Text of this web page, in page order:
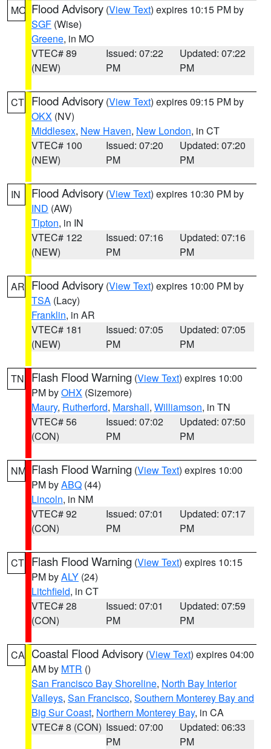
MO Flood Advisory (View Text) expires 10:15 PM by
SGF (Wise)
Greene, in MO
VTEC# 89
(NEW)
Issued: 07:22
PM
Updated: 07:22
PM
CT Flood Advisory (View Text) expires 09:15 PM by
OKX (NV)
Middlesex, New Haven, New London, in CT
VTEC# 100
(NEW)
Issued: 07:20
PM
Updated: 07:20
PM
IN Flood Advisory (View Text) expires 10:30 PM by
IND (AW)
Tipton, in IN
VTEC# 122
(NEW)
Issued: 07:16
PM
Updated: 07:16
PM
AR Flood Advisory (View Text) expires 10:00 PM by
TSA (Lacy)
Franklin, in AR
VTEC# 181
(NEW)
Issued: 07:05
PM
Updated: 07:05
PM
TN Flash Flood Warning (View Text) expires 10:00
PM byOHX (Sizemore)
Maury, Rutherford, Marshall, Williamson, in TN
VTEC# 56
(CON)
Issued: 07:02
PM
Updated: 07:50
PM
NM Flash Flood Warning (View Text) expires 10:00
PM byABQ (44)
Lincoln, in NM
VTEC# 92
(CON)
Issued: 07:01
PM
Updated: 07:17
PM
CT Flash Flood Warning (View Text) expires 10:15
PM byALY (24)
Litchfield, in CT
VTEC# 28
(CON)
Issued: 07:01
PM
Updated: 07:59
PM
CA Coastal Flood Advisory (View Text) expires 04:00
AM by MTR ()
San Francisco Bay Shoreline, North Bay Interior
Valleys, San Francisco, Southern Monterey Bay and
Big Sur Coast, Northern Monterey Bay, in CA
VTEC# 8 (CON) Issued: 07:00
PM
Updated: 06:33
PM